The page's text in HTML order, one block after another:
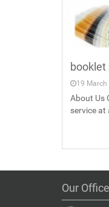
booklet
19 March
About Us
service
Our Office